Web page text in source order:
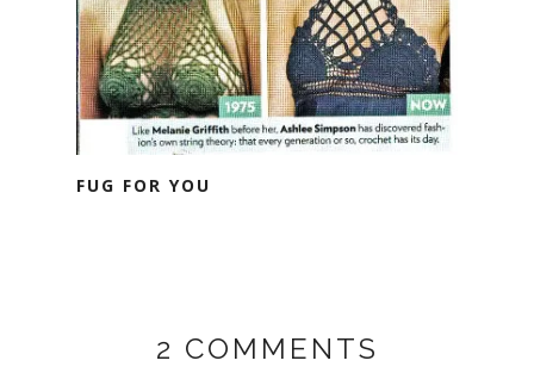
FUG FOR YOU
2 COMMENTS